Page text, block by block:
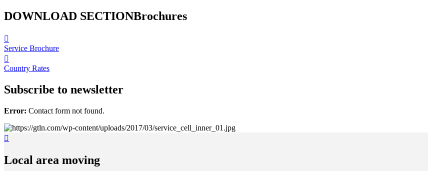
DOWNLOAD SECTIONBrochures
Service Brochure
Country Rates
Subscribe to newsletter
Error: Contact form not found.
Local area moving